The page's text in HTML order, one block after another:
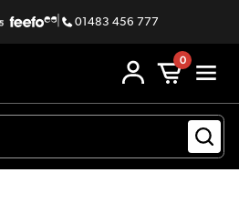
| 01483 456 777
0